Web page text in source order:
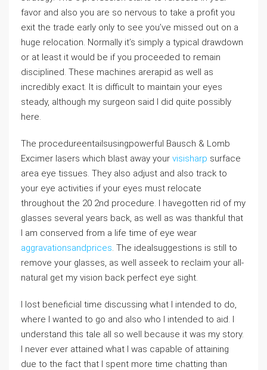
favor and also you are so nervous to take a profit you
exit the trade early only to see you’ve missed out on a
huge relocation. Normally it’s simply a typical drawdown
or at least it would be if you proceeded to remain
disciplined. These machines arerapid as well as
incredibly exact. It is difficult to maintain your eyes
steady, although my surgeon said I did quite possibly
here.
The procedureentailsusingpowerful Bausch & Lomb
Excimer lasers which blast away your visisharp surface
area eye tissues. They also adjust and also track to
your eye activities if your eyes must relocate
throughout the 20 2nd procedure. I havegotten rid of my
glasses several years back, as well as was thankful that
I am conserved from a life time of eye wear
aggravationsandprices. The idealsuggestions is still to
remove your glasses, as well asseek to reclaim your all-
natural get my vision back perfect eye sight.
I lost beneficial time discussing what I intended to do,
where I wanted to go and also who I intended to aid. I
understand this tale all so well because it was my story.
I never ever attained what I was capable of attaining
due to the fact that I spent more time chatting than